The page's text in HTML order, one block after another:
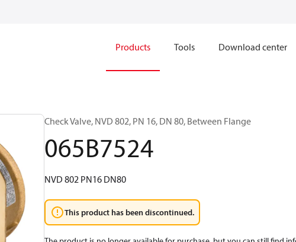
Products Tools Download center
Check Valve, NVD 802, PN 16, DN 80, Between Flange
065B7524
NVD 802 PN16 DN80
This product has been discontinued.